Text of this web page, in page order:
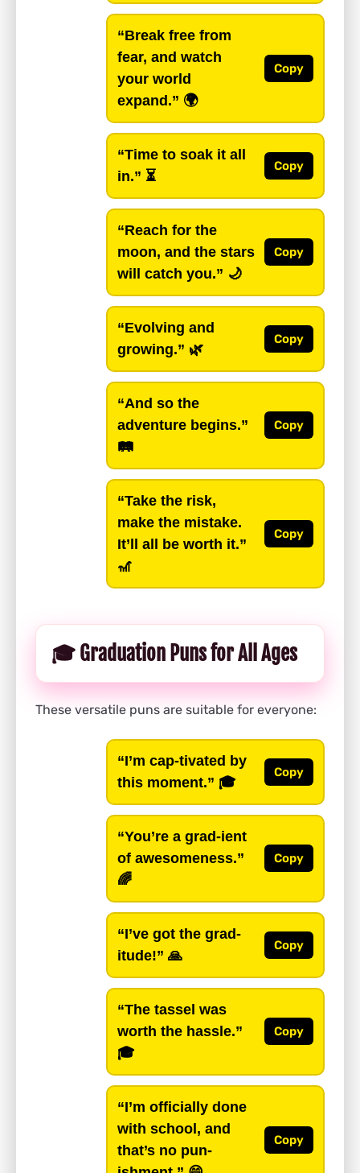
“Break free from
fear, and watch
your world
expand.” 🌍
Copy
“Time to soak it all
in.” ⏳
Copy
“Reach for the
moon, and the stars
will catch you.” 🌙
Copy
“Evolving and
growing.” 🌿
Copy
“And so the
adventure begins.”
🛤️
Copy
“Take the risk,
make the mistake.
It’ll all be worth it.”
🎢
Copy
🎓 Graduation Puns for All Ages
These versatile puns are suitable for everyone:
“I’m cap-tivated by
this moment.” 🎓
Copy
“You’re a grad-ient
of awesomeness.”
🌈
Copy
“I’ve got the grad-
itude!” 🙏
Copy
“The tassel was
worth the hassle.”
🎓
Copy
“I’m officially done
with school, and
that’s no pun-
Copy